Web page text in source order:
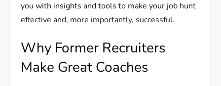
you with insights and tools to make your job hunt
effective and, more importantly, successful.
Why Former Recruiters
Make Great Coaches